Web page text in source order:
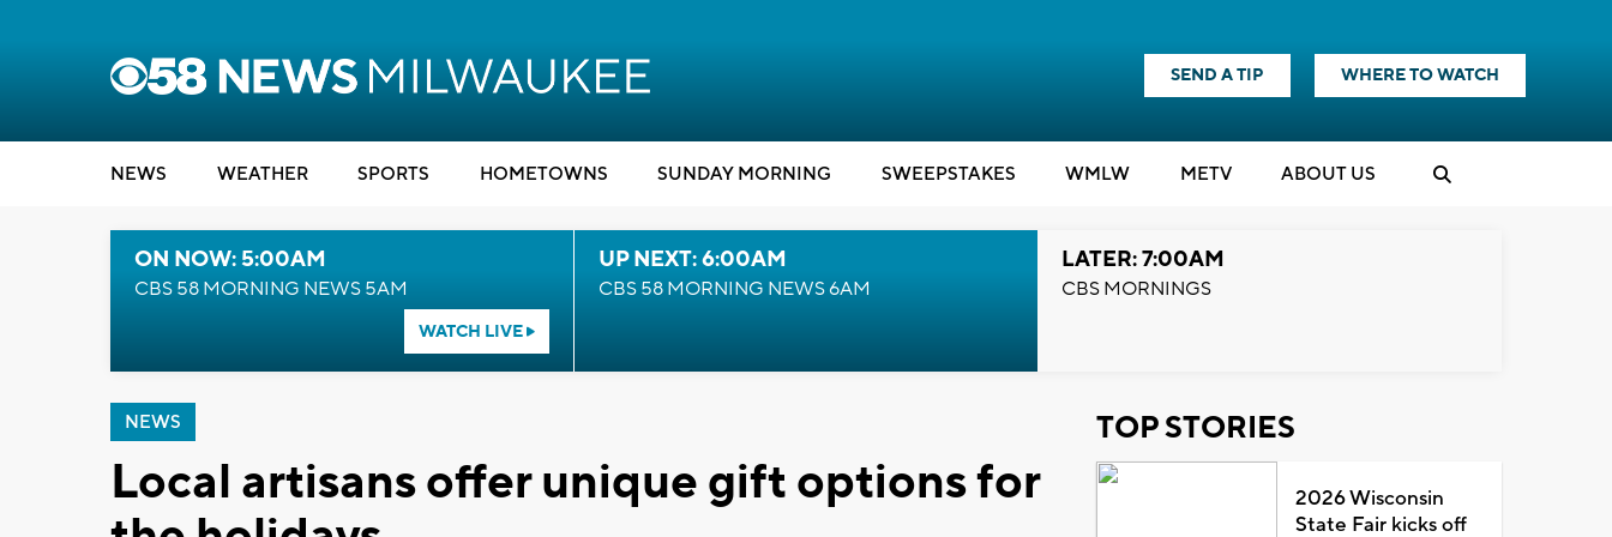
SEND A TIP WHERE TO WATCH
NEWS WEATHER SPORTS HOMETOWNS SUNDAY MORNING SWEEPSTAKES WMLW METV ABOUT US
ON NOW: 5:00AM
CBS 58 MORNING NEWS 5AM
WATCH LIVE
UP NEXT: 6:00AM
CBS 58 MORNING NEWS 6AM
LATER: 7:00AM
CBS MORNINGS
NEWS
Local artisans offer unique gift options for
TOP STORIES
2026 Wisconsin
State Fair kicks off